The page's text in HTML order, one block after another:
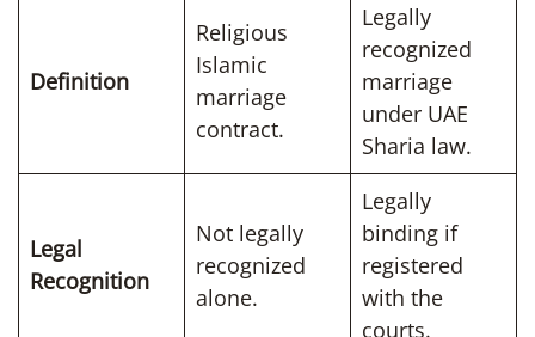
Definition
Religious
Islamic
marriage
contract.
Legally
recognized
marriage
under UAE
Sharia law.
Legal
Recognition
Not legally
recognized
alone.
Legally
binding if
registered
with the
courts.